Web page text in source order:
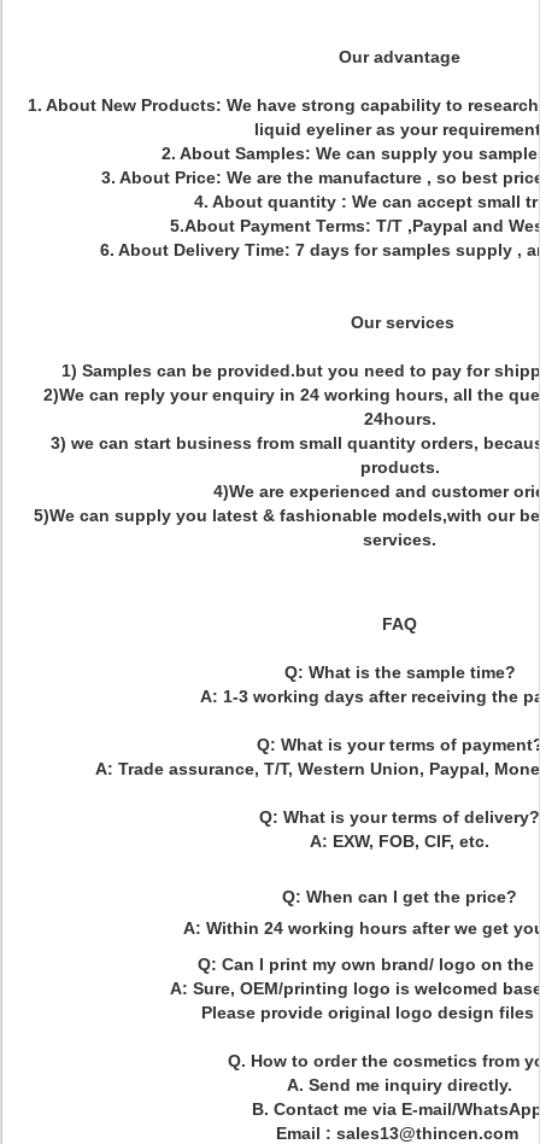
Our advantage
1. About New Products: We have strong capability to
liquid eyeliner as your
2. About Samples: We can supply you
3. About Price: We are the manufacture , so best
4. About quantity : We can accept small
5.About Payment Terms: T/T ,Paypal and
6. About Delivery Time: 7 days for samples supply ,
Our services
1) Samples can be provided.but you need to pay for
2)We can reply your enquiry in 24 working hours, all the
24hours.
3) we can start business from small quantity orders,
products.
4)We are experienced and customer
5)We can supply you latest & fashionable models,with our
services.
FAQ
Q: What is the sample time?
A: 1-3 working days after receiving the
Q: What is your terms of
A: Trade assurance, T/T, Western Union, Paypal,
Q: What is your terms of delivery?
A: EXW, FOB, CIF, etc.
Q: When can I get the price?
A: Within 24 working hours after we get
Q: Can I print my own brand/ logo on the
A: Sure, OEM/printing logo is welcomed
Please provide original logo design files
Q. How to order the cosmetics from
A. Send me inquiry directly.
B. Contact me via E-mail/
Email : sales13@thincen.com